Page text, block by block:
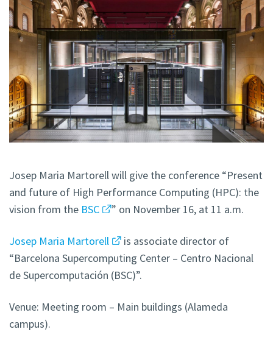
Josep Maria Martorell will give the conference “Present
and future of High Performance Computing (HPC): the
vision from the BSC ” on November 16, at 11 a.m.
Josep Maria Martorell
is associate director of
“Barcelona Supercomputing Center – Centro Nacional
de Supercomputación (BSC)”.
Venue: Meeting room – Main buildings (Alameda
campus).